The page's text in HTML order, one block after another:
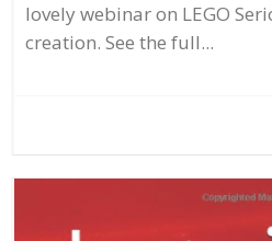
lovely webinar on LEGO
creation. See the full...